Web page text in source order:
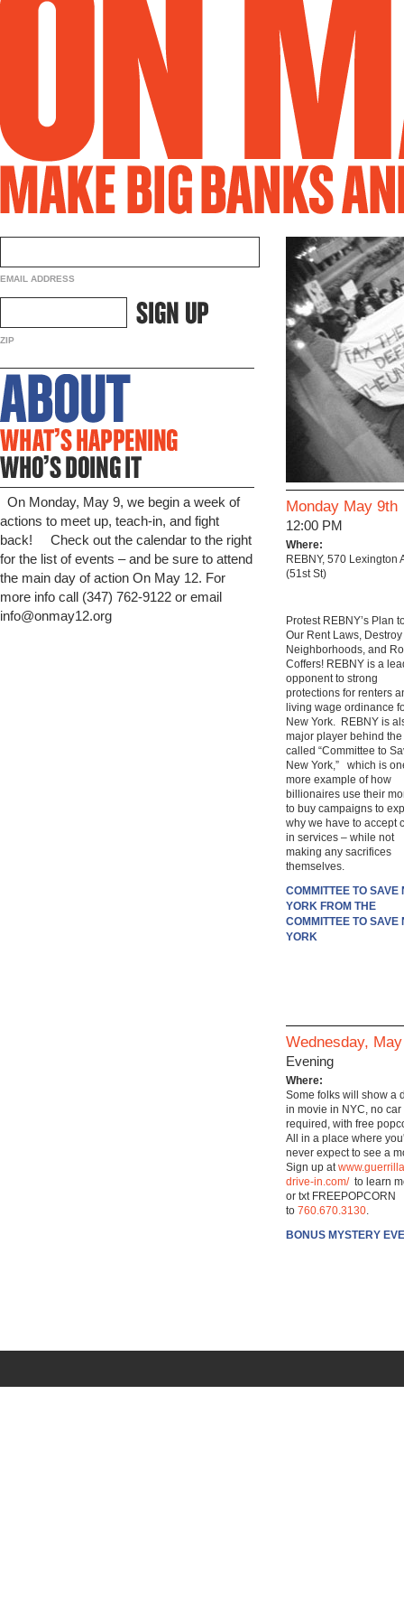
EMAIL ADDRESS
ZIP
On Monday, May 9, we begin a week of
actions to meet up, teach-in, and fight
back! Check out the calendar to the right
for the list of events – and be sure to attend
the main day of action On May 12. For
more info call (347) 762-9122 or email
info@onmay12.org
Monday May 9th
12:00 PM
Where:
REBNY, 570 Lexington
(51st St)
Protest REBNY’s Plan
Our Rent Laws,
Neighborhoods, and
Coffers! REBNY is a
opponent to strong
protections for renters
living wage ordinance
New York. REBNY is
major player behind the
called “Committee to
New York,” which is
more example of how
billionaires use their
to buy campaigns to
why we have to accept
in services – while not
making any sacrifices
themselves.
COMMITTEE TO SAVE
YORK FROM THE
COMMITTEE TO SAVE
YORK
Wednesday,
Evening
Where:
Some folks will show a
in movie in NYC, no car
required, with free
All in a place where
never expect to see a
Sign up at
drive-in.com/to learn
or txt FREEPOPCORN
to 760.670.3130.
BONUS MYSTERY